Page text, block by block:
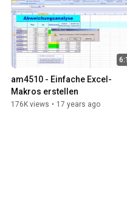
am4510 - Einfache Excel-
Makros erstellen
176K views • 17 years ago